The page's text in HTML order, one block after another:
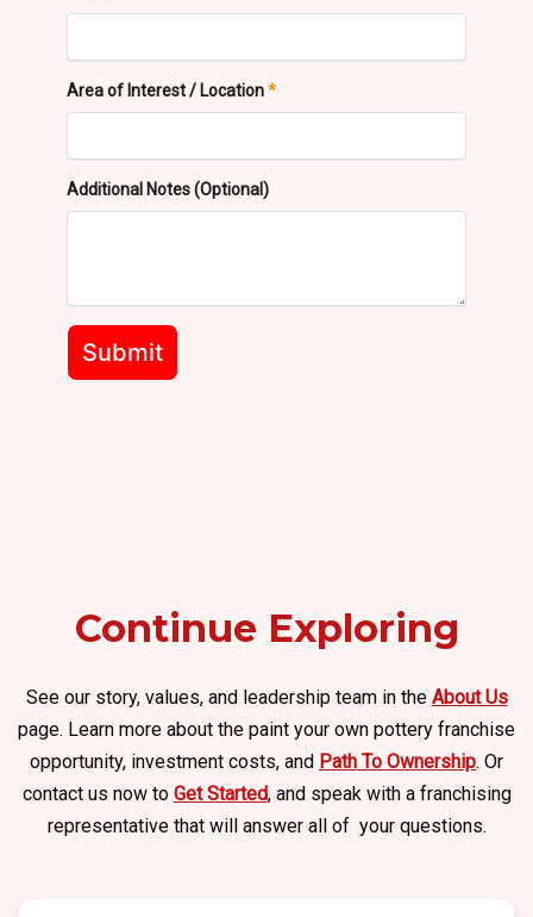
Continue Exploring
See our story, values, and leadership team in the About Us
page. Learn more about the paint your own pottery franchise
opportunity, investment costs, and Path To Ownership. Or
contact us now to Get Started, and speak with a franchising
representative that will answer all of your questions.